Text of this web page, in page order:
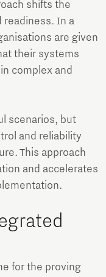
shifts the
In a
are given
their systems
complex and
scenarios, but
and reliability
This approach
and accelerates
for the proving